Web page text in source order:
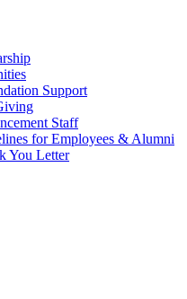
Support
Staff
for Employees & Alumni
You Letter